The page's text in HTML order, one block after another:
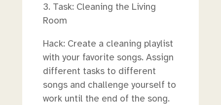
3. Task: Cleaning the Living
Room
Hack: Create a cleaning playlist
with your favorite songs. Assign
different tasks to different
songs and challenge yourself to
work until the end of the song.